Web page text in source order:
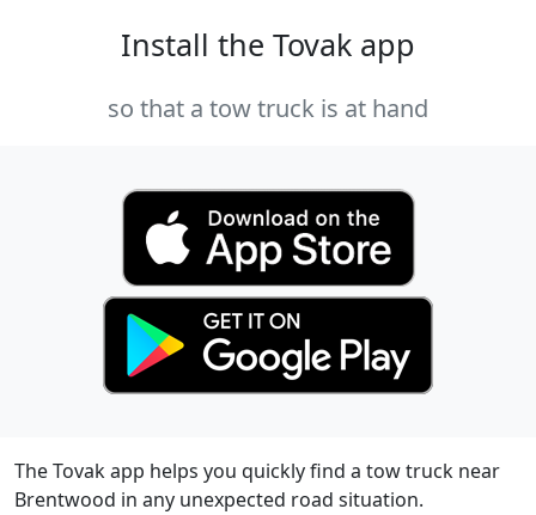
Install the Tovak app
so that a tow truck is at hand
The Tovak app helps you quickly find a tow truck near
Brentwood in any unexpected road situation.